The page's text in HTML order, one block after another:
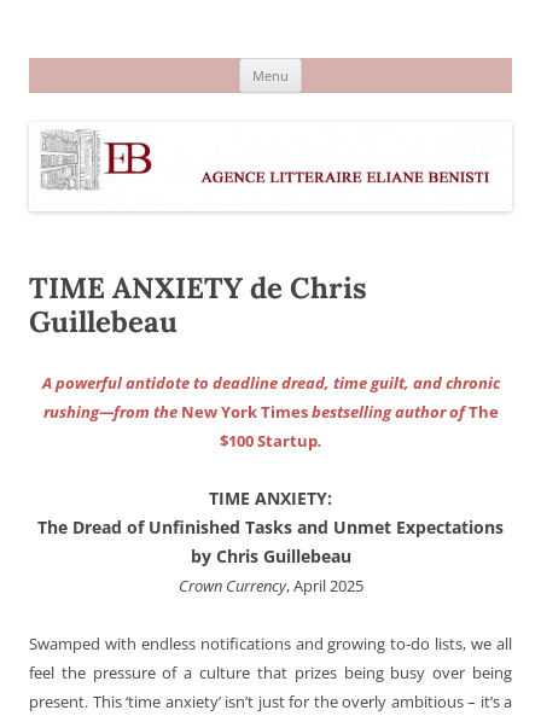
Menu
TIME ANXIETY de Chris
Guillebeau
A powerful antidote to deadline dread, time guilt, and chronic
rushing—from the New York Timesbestselling author ofThe
$100 Startup.
TIME ANXIETY:
The Dread of Unfinished Tasks and Unmet Expectations
by Chris Guillebeau
Crown Currency, April 2025
Swamped with endless notifications and growing to-do lists, we all
feel the pressure of a culture that prizes being busy over being
present. This ‘time anxiety’ isn’t just for the overly ambitious – it’s a